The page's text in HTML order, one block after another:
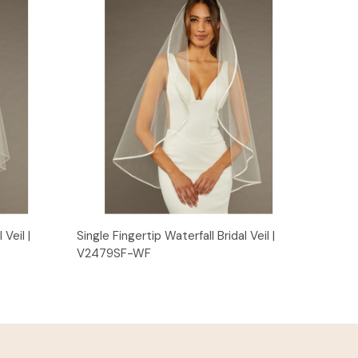
Veil | Quick View
Single Fingertip Waterfall Bridal Veil |
V2479SF-WF